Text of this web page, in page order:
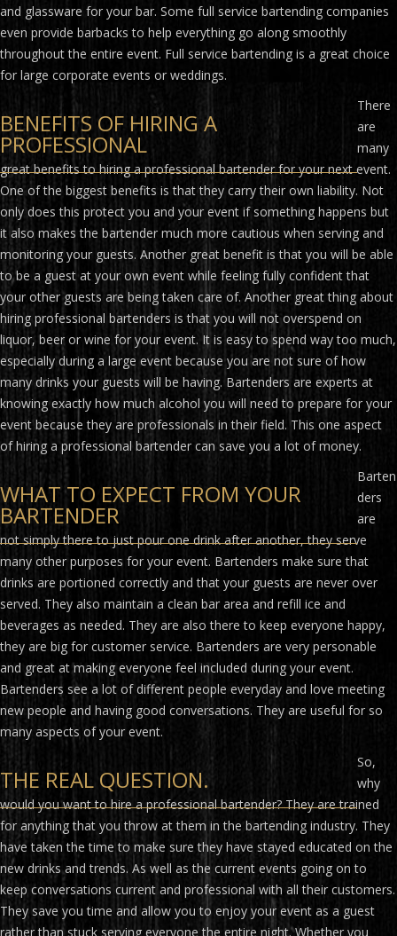
and glassware for your bar. Some full service bartending companies
even provide barbacks to help everything go along smoothly
throughout the entire event. Full service bartending is a great choice
for large corporate events or weddings.
BENEFITS OF HIRING A
PROFESSIONAL
There
are
many
great benefits to hiring a professional bartender for your next event.
One of the biggest benefits is that they carry their own liability. Not
only does this protect you and your event if something happens but
it also makes the bartender much more cautious when serving and
monitoring your guests. Another great benefit is that you will be able
to be a guest at your own event while feeling fully confident that
your other guests are being taken care of. Another great thing about
hiring professional bartenders is that you will not overspend on
liquor, beer or wine for your event. It is easy to spend way too much,
especially during a large event because you are not sure of how
many drinks your guests will be having. Bartenders are experts at
knowing exactly how much alcohol you will need to prepare for your
event because they are professionals in their field. This one aspect
of hiring a professional bartender can save you a lot of money.
WHAT TO EXPECT FROM YOUR
BARTENDER
Barten
ders
are
not simply there to just pour one drink after another, they serve
many other purposes for your event. Bartenders make sure that
drinks are portioned correctly and that your guests are never over
served. They also maintain a clean bar area and refill ice and
beverages as needed. They are also there to keep everyone happy,
they are big for customer service. Bartenders are very personable
and great at making everyone feel included during your event.
Bartenders see a lot of different people everyday and love meeting
new people and having good conversations. They are useful for so
many aspects of your event.
THE REAL QUESTION.
So,
why
would you want to hire a professional bartender? They are trained
for anything that you throw at them in the bartending industry. They
have taken the time to make sure they have stayed educated on the
new drinks and trends. As well as the current events going on to
keep conversations current and professional with all their customers.
They save you time and allow you to enjoy your event as a guest
rather than stuck serving everyone the entire night. Whether you